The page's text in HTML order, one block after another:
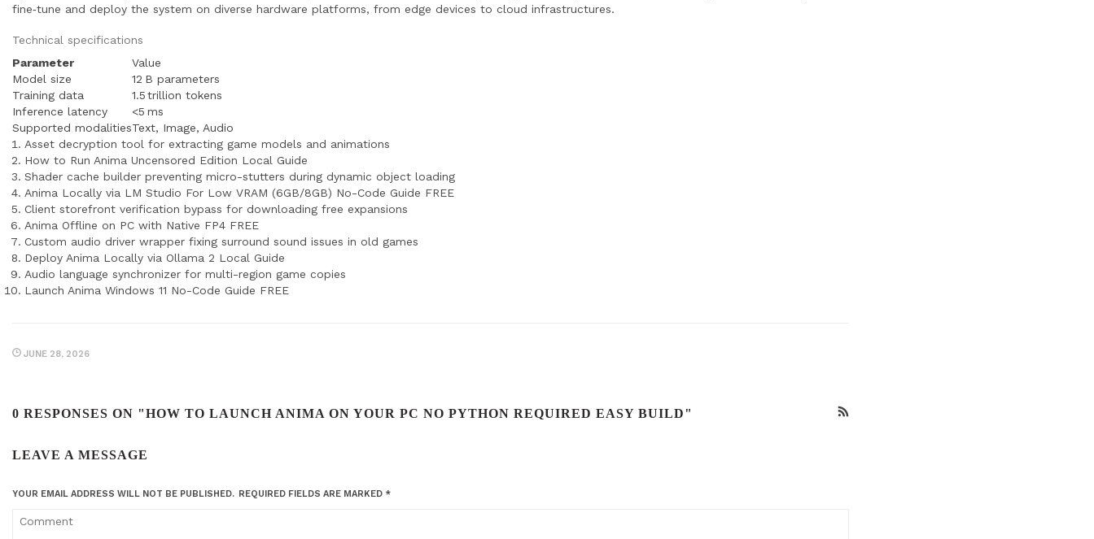
fine‑tune and deploy the system on diverse hardware platforms, from edge devices to cloud infrastructures.
Technical specifications
Parameter
Value
Model size
12 B parameters
Training data
1.5 trillion tokens
Inference latency
<5 ms
Supported modalitiesText, Image, Audio
Asset decryption tool for extracting game models and animations
How to Run Anima Uncensored Edition Local Guide
Shader cache builder preventing micro-stutters during dynamic object loading
Anima Locally via LM Studio For Low VRAM (6GB/8GB) No-Code Guide FREE
Client storefront verification bypass for downloading free expansions
Anima Offline on PC with Native FP4 FREE
Custom audio driver wrapper fixing surround sound issues in old games
Deploy Anima Locally via Ollama 2 Local Guide
Audio language synchronizer for multi-region game copies
Launch Anima Windows 11 No-Code Guide FREE
JUNE 28, 2026
0 RESPONSES ON "HOW TO LAUNCH ANIMA ON YOUR PC NO PYTHON REQUIRED EASY BUILD"
LEAVE A MESSAGE
YOUR EMAIL ADDRESS WILL NOT BE PUBLISHED. REQUIRED FIELDS ARE MARKED *